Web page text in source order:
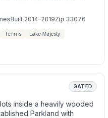
Built 2014–2019Zip 33076
Tennis Lake Majesty
GATED
inside a heavily wooded
Parkland with